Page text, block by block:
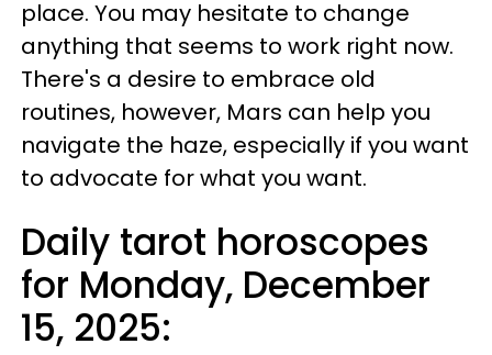
place. You may hesitate to change
anything that seems to work right now.
There's a desire to embrace old
routines, however, Mars can help you
navigate the haze, especially if you want
to advocate for what you want.
Daily tarot horoscopes
for Monday, December
15, 2025: